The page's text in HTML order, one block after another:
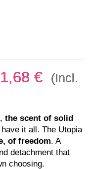
€
(Incl.
the scent of solid
it all. The Utopia
of freedom. A
detachment that
choosing.